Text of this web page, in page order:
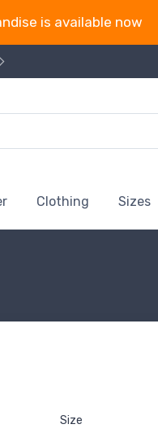
is available now
Clothing Sizes
Size